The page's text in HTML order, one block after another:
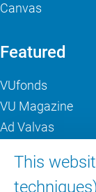
This
Canvas
Featured
VUfonds
VU Magazine
Ad Valvas